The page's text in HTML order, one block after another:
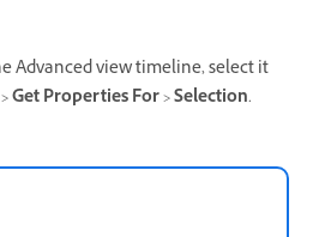
Advanced view timeline, select it
>Get Properties For>Selection.